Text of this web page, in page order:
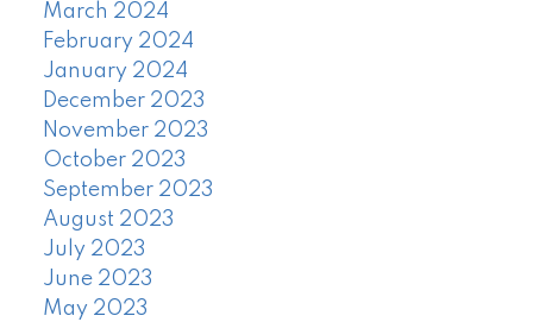
March 2024
February 2024
January 2024
December 2023
November 2023
October 2023
September 2023
August 2023
July 2023
June 2023
May 2023